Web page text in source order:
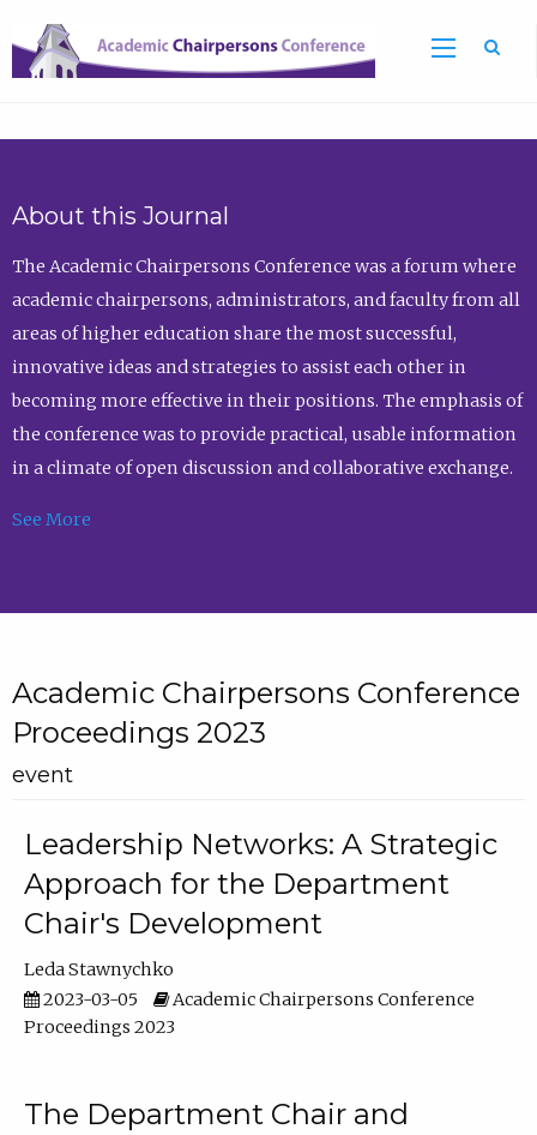
About this Journal
The Academic Chairpersons Conference was a forum where
academic chairpersons, administrators, and faculty from all
areas of higher education share the most successful,
innovative ideas and strategies to assist each other in
becoming more effective in their positions. The emphasis of
the conference was to provide practical, usable information
in a climate of open discussion and collaborative exchange.
See More
Academic Chairpersons Conference
Proceedings 2023
event
Leadership Networks: A Strategic
Approach for the Department
Chair's Development
Leda Stawnychko
2023-03-05
Academic Chairpersons Conference
Proceedings 2023
The Department Chair and